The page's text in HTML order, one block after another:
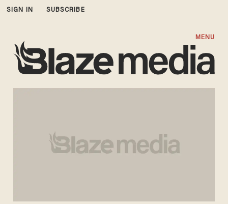
SIGN IN SUBSCRIBE
MENU